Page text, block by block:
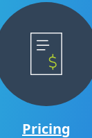
Pricing